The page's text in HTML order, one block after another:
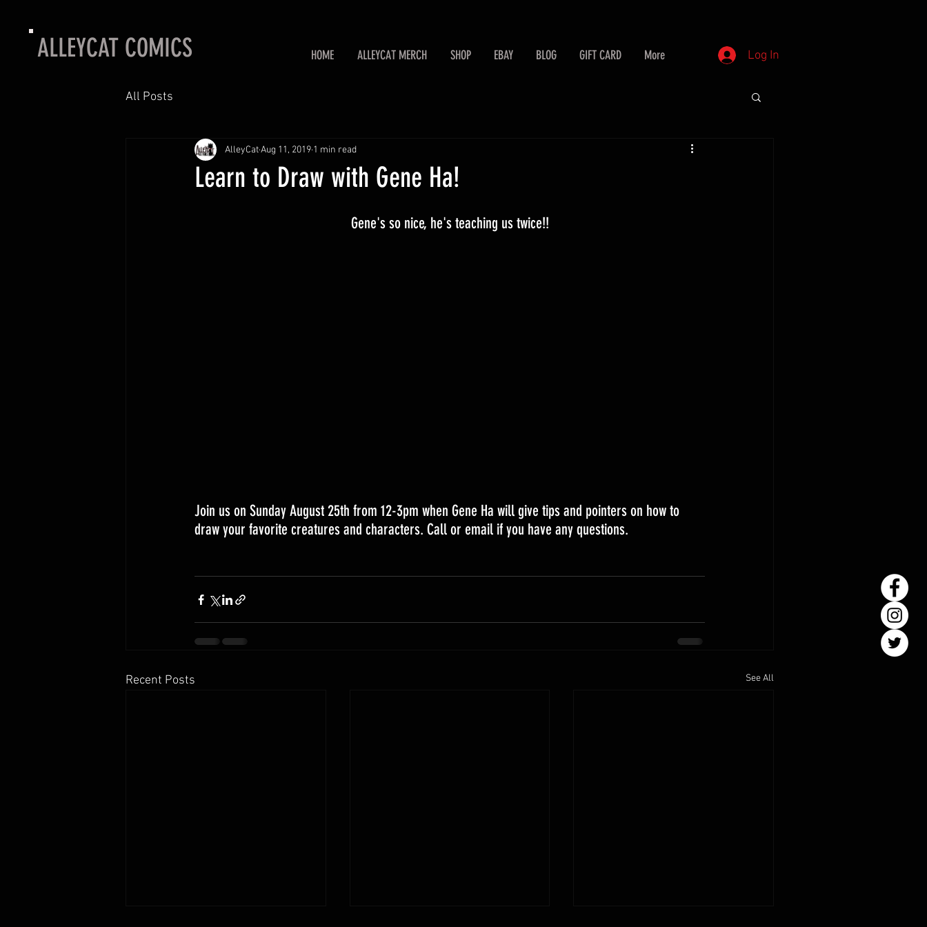
ALLEYCAT COMICS HOME ALLEYCAT MERCH SHOP EBAY BLOG GIFT CARD More Log In
All Posts
Learn to Draw with Gene Ha!
AlleyCatAug 11, 2019 1 min read
Gene's so nice, he's teaching us twice!!
Join us on Sunday August 25th from 12-3pm when Gene Ha will give tips and pointers on how to
draw your favorite creatures and characters. Call or email if you have any questions.
Recent Posts See All